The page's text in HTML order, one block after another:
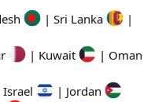
| Sri Lanka
|
| Kuwait | Oman
Israel
| Jordan